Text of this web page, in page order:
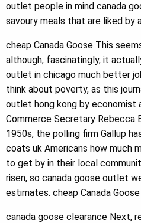
outlet people in mind canada
savoury meals that are liked by
cheap Canada Goose This
although, fascinatingly, it
outlet in chicago much better
think about poverty, as this
outlet hong kong by economist
Commerce Secretary Rebecca
1950s, the polling firm Gallup
coats uk Americans how much
to get by in their local
risen, so canada goose outlet
estimates. cheap Canada Goose
canada goose clearance Next,